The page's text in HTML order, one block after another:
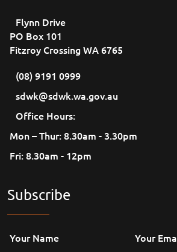
Flynn Drive
PO Box 101
Fitzroy Crossing WA 6765
(08) 9191 0999
sdwk@sdwk.wa.gov.au
Office Hours:
Mon – Thur: 8.30am - 3.30pm
Fri: 8.30am - 12pm
Subscribe